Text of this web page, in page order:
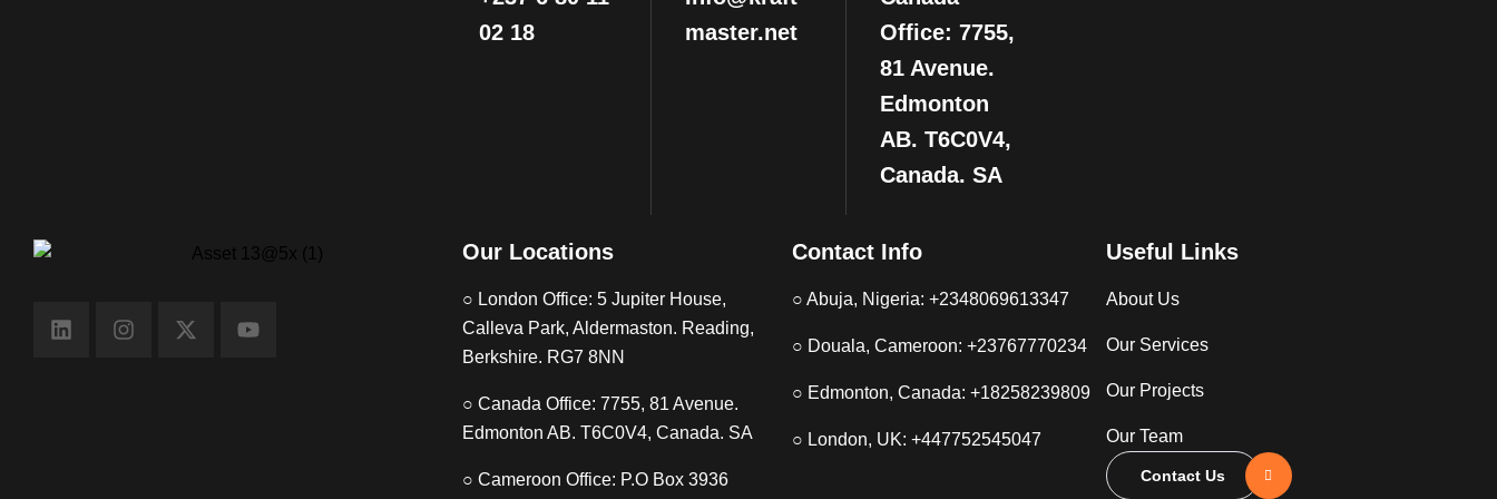
02 18
master.net
Office: 7755,
81 Avenue.
Edmonton
AB. T6C0V4,
Canada. SA
Our Locations
○ London Office: 5 Jupiter House,
Calleva Park, Aldermaston. Reading,
Berkshire. RG7 8NN
○ Canada Office: 7755, 81 Avenue.
Edmonton AB. T6C0V4, Canada. SA
○ Cameroon Office: P.O Box 3936
Contact Info
○ Abuja, Nigeria: +2348069613347
○ Douala, Cameroon: +23767770234
○ Edmonton, Canada: +18258239809
○ London, UK: +447752545047
Useful Links
About Us
Our Services
Our Projects
Our Team
Contact Us